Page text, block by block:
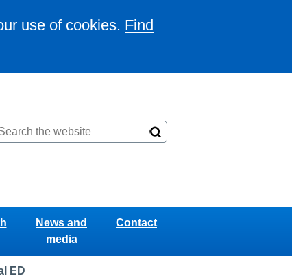
use of cookies. Find
News and
media
Contact
ED